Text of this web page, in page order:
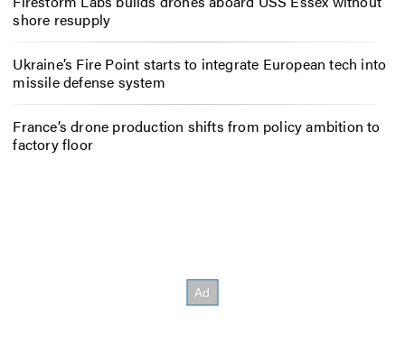
shore resupply
Ukraine’s Fire Point starts to integrate European tech into
missile defense system
France’s drone production shifts from policy ambition to
factory floor